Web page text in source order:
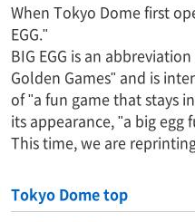
When Tokyo Dome first
EGG."
BIG EGG is an
Golden Games" and is
of "a fun game that stays
its appearance, "a big egg
This time, we are
Tokyo Dome top